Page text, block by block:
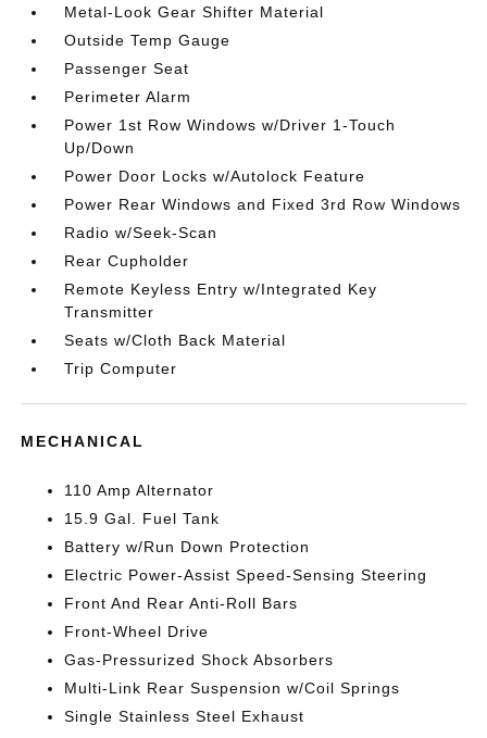
Metal-Look Gear Shifter Material
Outside Temp Gauge
Passenger Seat
Perimeter Alarm
Power 1st Row Windows w/Driver 1-Touch
Up/Down
Power Door Locks w/Autolock Feature
Power Rear Windows and Fixed 3rd Row Windows
Radio w/Seek-Scan
Rear Cupholder
Remote Keyless Entry w/Integrated Key
Transmitter
Seats w/Cloth Back Material
Trip Computer
MECHANICAL
110 Amp Alternator
15.9 Gal. Fuel Tank
Battery w/Run Down Protection
Electric Power-Assist Speed-Sensing Steering
Front And Rear Anti-Roll Bars
Front-Wheel Drive
Gas-Pressurized Shock Absorbers
Multi-Link Rear Suspension w/Coil Springs
Single Stainless Steel Exhaust